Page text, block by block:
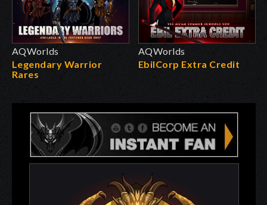
AQWorlds
Legendary Warrior
Rares
AQWorlds
EbilCorp Extra Credit